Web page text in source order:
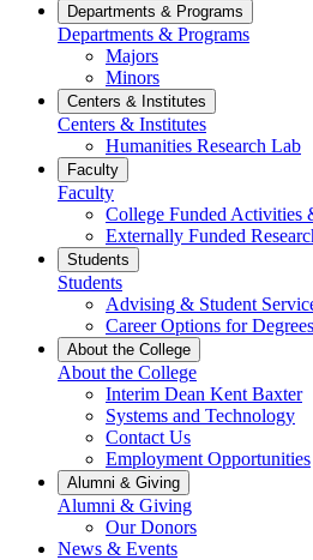
Departments & Programs
Departments & Programs
Majors
Minors
Centers & Institutes
Centers & Institutes
Humanities Research Lab
Faculty
Faculty
College Funded Activities
Externally Funded
Students
Students
Advising & Student
Career Options for Degrees
About the College
About the College
Interim Dean Kent Baxter
Systems and Technology
Contact Us
Employment Opportunities
Alumni & Giving
Alumni & Giving
Our Donors
News & Events